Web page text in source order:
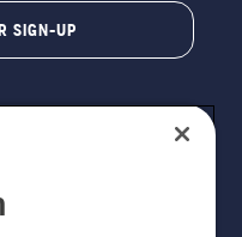
SIGN-UP